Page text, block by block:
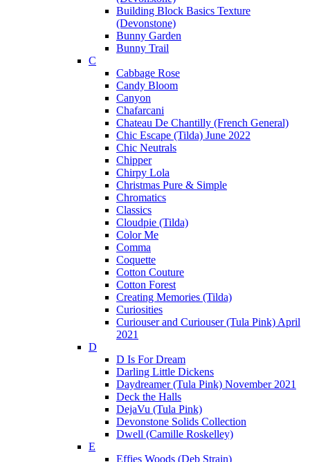
Building Block Basics Texture
(Devonstone)
Bunny Garden
Bunny Trail
C
Cabbage Rose
Candy Bloom
Canyon
Chafarcani
Chateau De Chantilly (French General)
Chic Escape (Tilda) June 2022
Chic Neutrals
Chipper
Chirpy Lola
Christmas Pure & Simple
Chromatics
Classics
Cloudpie (Tilda)
Color Me
Comma
Coquette
Cotton Couture
Cotton Forest
Creating Memories (Tilda)
Curiosities
Curiouser and Curiouser (Tula Pink) April
2021
D
D Is For Dream
Darling Little Dickens
Daydreamer (Tula Pink) November 2021
Deck the Halls
DejaVu (Tula Pink)
Devonstone Solids Collection
Dwell (Camille Roskelley)
E
Effies Woods (Deb Strain)